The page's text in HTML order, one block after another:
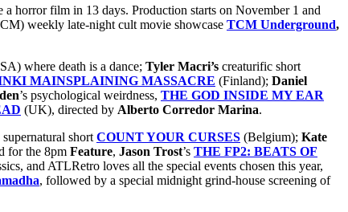
horror film in 13 days. Production starts on November 1 and
weekly late-night cult movie showcase TCM Underground,
where death is a dance; Tyler Macri’s creaturific short
MAINSPLAINING MASSACRE (Finland); Daniel
’s psychological weirdness, THE GOD INSIDE MY EAR
(UK), directed by Alberto Corredor Marina.
supernatural shortCOUNT YOUR CURSES (Belgium); Kate
for the 8pm Feature, Jason Trost’s THE FP2: BEATS OF
and ATLRetro loves all the special events chosen this year,
, followed by a special midnight grind-house screening of